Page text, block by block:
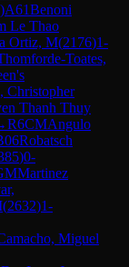
)A61Benoni
Le Thao
Ortiz, M(2176)1-
Toates,
Christopher
Thanh Thuy
R6CMAngulo
Robatsch
)0-
Martinez
(2632)1-
Miguel